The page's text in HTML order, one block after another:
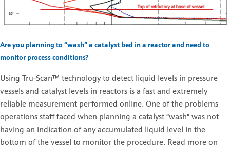
Are you planning to “wash” a catalyst bed in a reactor and need to
monitor process conditions?
Using Tru-Scan™ technology to detect liquid levels in pressure
vessels and catalyst levels in reactors is a fast and extremely
reliable measurement performed online. One of the problems
operations staff faced when planning a catalyst “wash” was not
having an indication of any accumulated liquid level in the
bottom of the vessel to monitor the procedure. Read more on